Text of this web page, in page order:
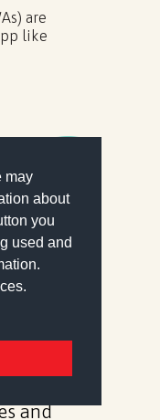
may
about
you
used and
are
like
and